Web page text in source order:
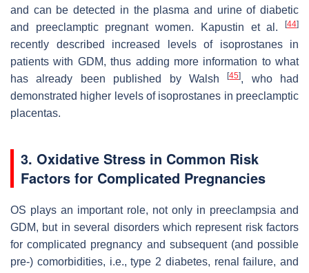
and can be detected in the plasma and urine of diabetic
and preeclamptic pregnant women. Kapustin et al.
[44]
recently described increased levels of isoprostanes in
patients with GDM, thus adding more information to what
has already been published by Walsh[45], who had
demonstrated higher levels of isoprostanes in preeclamptic
placentas.
3. Oxidative Stress in Common Risk
Factors for Complicated Pregnancies
OS plays an important role, not only in preeclampsia and
GDM, but in several disorders which represent risk factors
for complicated pregnancy and subsequent (and possible
pre-) comorbidities, i.e., type 2 diabetes, renal failure, and